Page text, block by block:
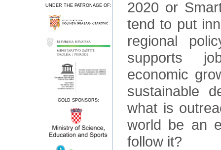
UNDER THE PATRONAGE OF:
GOLD SPONSORS:
2020 or
tend to put
regional
supports
economic
sustainable
what is
world be an
follow it?